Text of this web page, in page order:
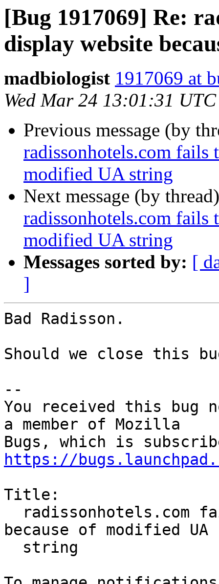
[Bug 1917069] Re:
display website
madbiologist 1917069 at
Wed Mar 24 13:01:31
Previous message (by
radissonhotels.com fails
modified UA string
Next message (by
radissonhotels.com fails
modified UA string
Messages sorted by: [
]
Bad Radisson.
Should we close this
--
You received this bug
a member of Mozilla
https://
Title:
because of modified UA